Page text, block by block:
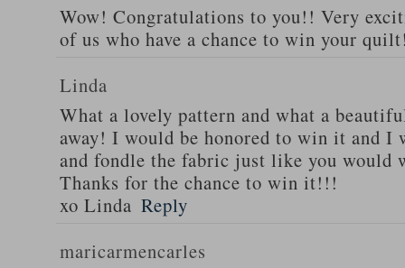
Wow! Congratulations to you!! Very
of us who have a chance to win your
Linda
What a lovely pattern and what a
away! I would be honored to win it and I
and fondle the fabric just like you would
Thanks for the chance to win it!!!
xo Linda Reply
maricarmencarles